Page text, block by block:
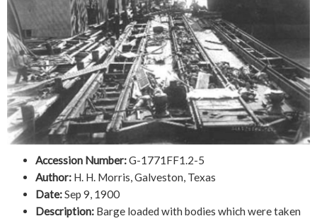
Accession Number:G-1771FF1.2-5
Author: H. H. Morris, Galveston, Texas
Date:Sep 9, 1900
Description: Barge loaded with bodies which were taken